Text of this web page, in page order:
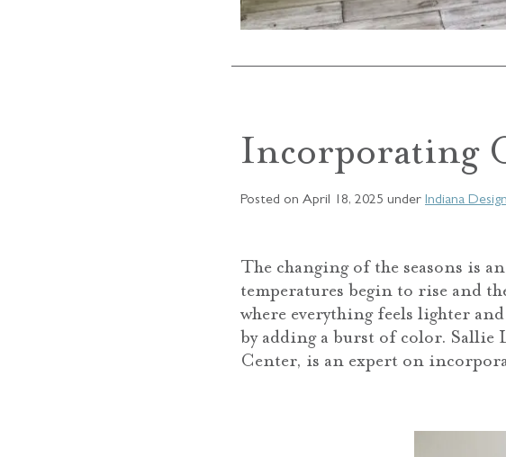
Incorporating
Posted on April 18, 2025 under Indiana
The changing of the seasons is
temperatures begin to rise and
where everything feels lighter
by adding a burst of color.
Center, is an expert on